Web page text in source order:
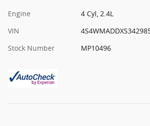
Engine
4 Cyl, 2.4L
VIN
Stock Number
MP10496